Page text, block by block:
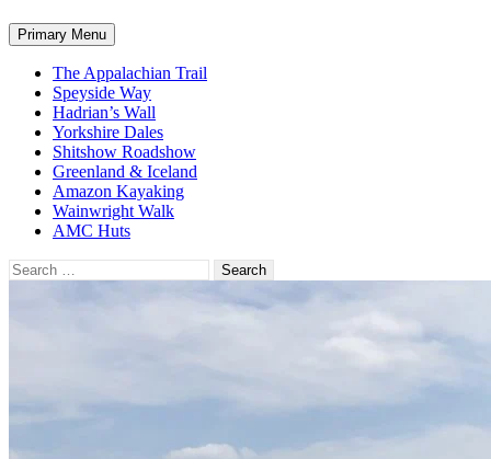
Search
Primary Menu
The Appalachian Trail
Speyside Way
Hadrian’s Wall
Yorkshire Dales
Shitshow Roadshow
Greenland & Iceland
Amazon Kayaking
Wainwright Walk
AMC Huts
Search
for: